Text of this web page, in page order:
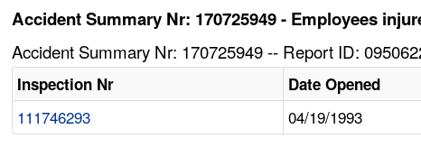
Accident Summary Nr: 170725949 - Employees
Accident Summary Nr: 170725949 -- Report ID:
Inspection Nr Date Opened
111746293 04/19/1993